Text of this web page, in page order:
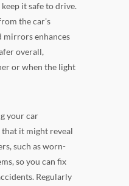
it safe to drive.
the car's
mirrors enhances
overall,
or when the light
your car
it might reveal
such as worn-
so you can fix
Regularly